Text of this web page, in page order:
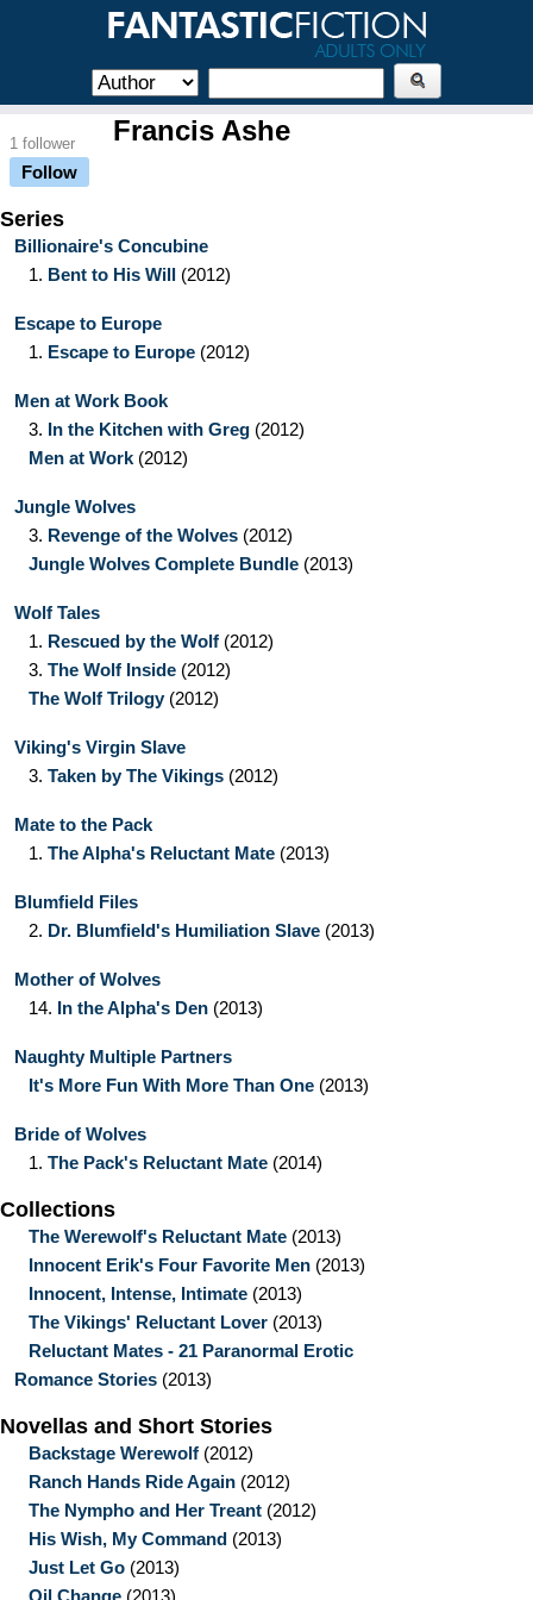
1 follower
Follow
Francis Ashe
Series
Billionaire's Concubine
1. Bent to His Will (2012)
Escape to Europe
1. Escape to Europe (2012)
Men at Work Book
3. In the Kitchen with Greg (2012)
Men at Work (2012)
Jungle Wolves
3. Revenge of the Wolves (2012)
Jungle Wolves Complete Bundle (2013)
Wolf Tales
1. Rescued by the Wolf (2012)
3. The Wolf Inside (2012)
The Wolf Trilogy(2012)
Viking's Virgin Slave
3. Taken by The Vikings (2012)
Mate to the Pack
1. The Alpha's Reluctant Mate (2013)
Blumfield Files
2. Dr. Blumfield's Humiliation Slave (2013)
Mother of Wolves
14. In the Alpha's Den (2013)
Naughty Multiple Partners
It's More Fun With More Than One (2013)
Bride of Wolves
1. The Pack's Reluctant Mate (2014)
Collections
The Werewolf's Reluctant Mate (2013)
Innocent Erik's Four Favorite Men (2013)
Innocent, Intense, Intimate (2013)
The Vikings' Reluctant Lover (2013)
Reluctant Mates - 21 Paranormal Erotic
Romance Stories (2013)
Novellas and Short Stories
Backstage Werewolf (2012)
Ranch Hands Ride Again (2012)
The Nympho and Her Treant (2012)
His Wish, My Command (2013)
Just Let Go (2013)
Oil Change (2013)